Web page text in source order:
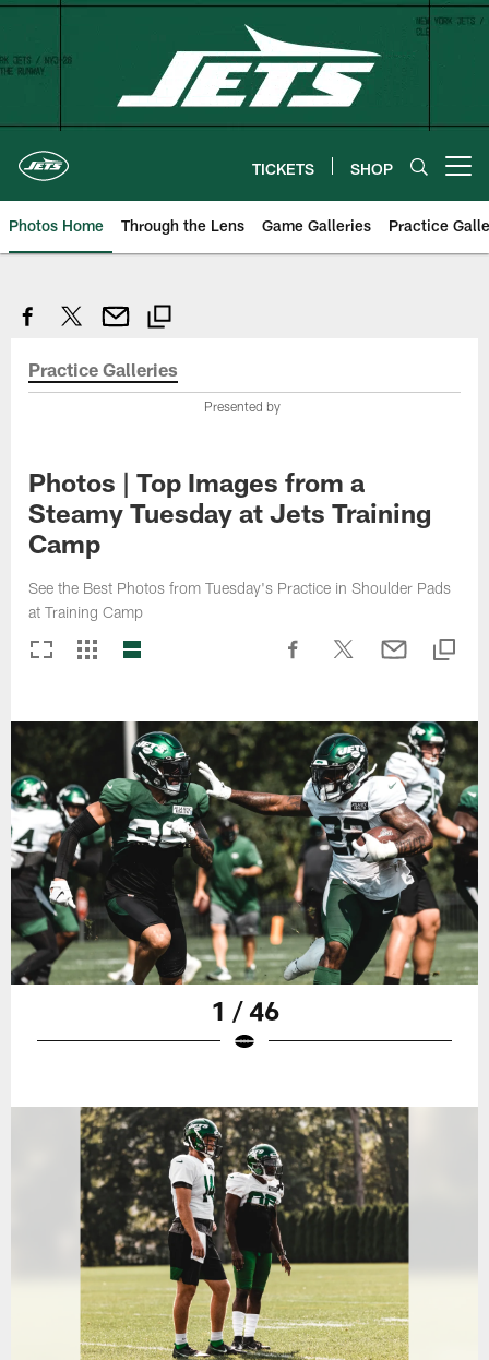
Skip
content
TICKETS SHOP
Photos Home Through the Lens Game Galleries Practice
Practice Galleries
Presented by
Photos | Top Images from a
Steamy Tuesday at Jets Training
Camp
See the Best Photos from Tuesday's Practice in Shoulder Pads
at Training Camp
1 / 46